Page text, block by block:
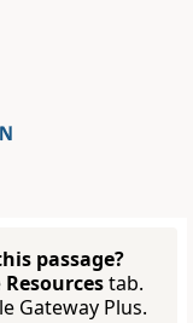
passage?
Resourcestab.
Gateway Plus.